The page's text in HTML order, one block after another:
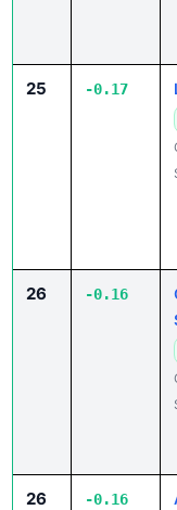
25 -0.17
26 -0.16
26 -0.16